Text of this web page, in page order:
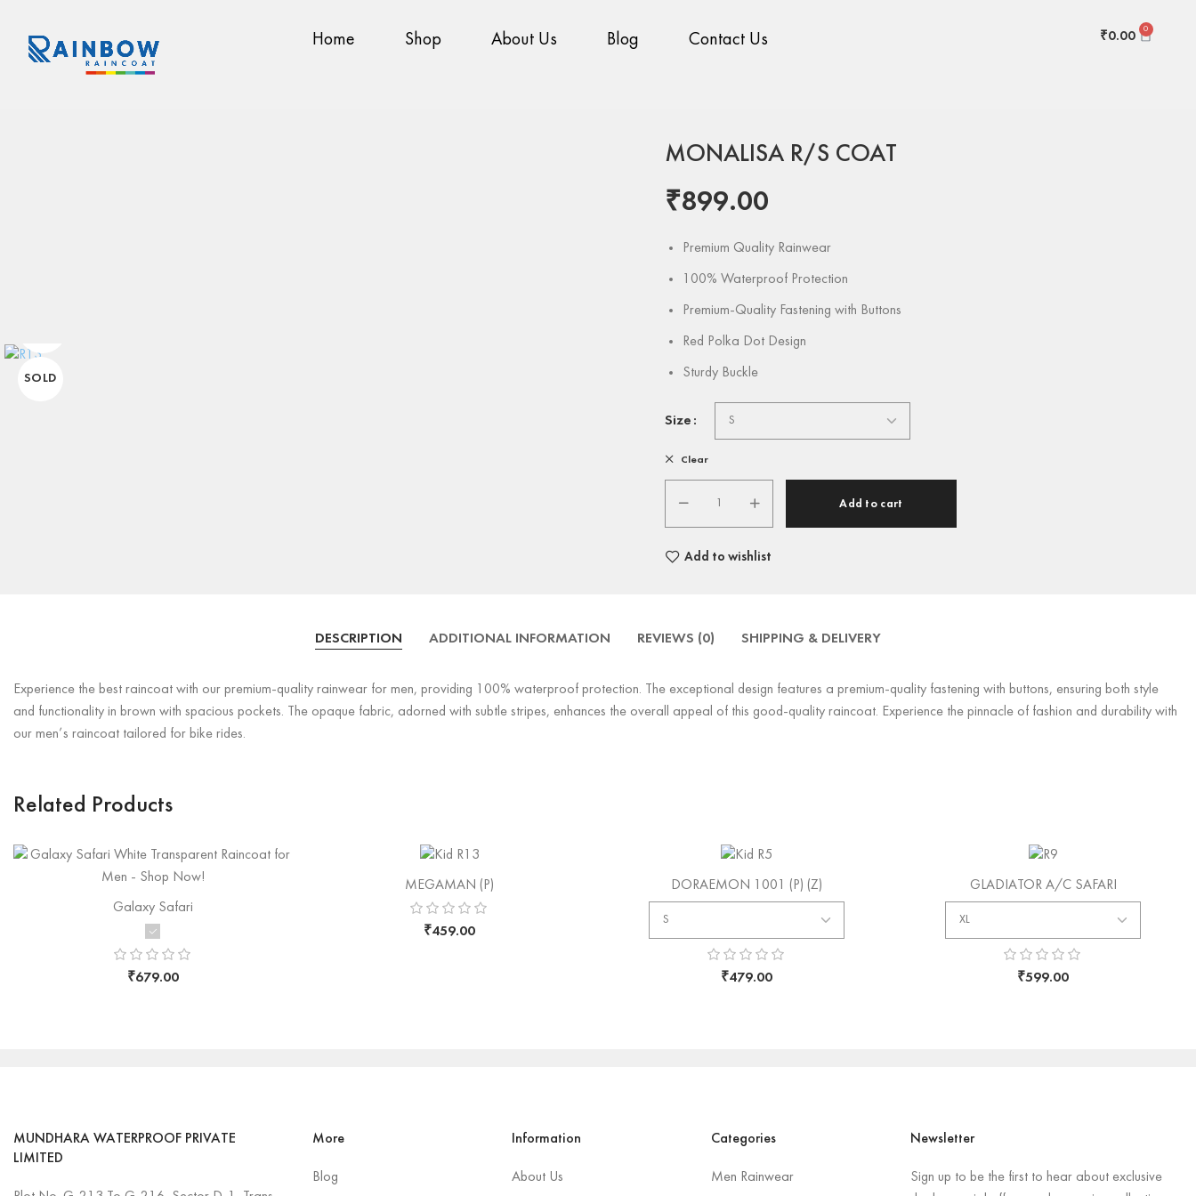
Home Shop About Us Blog Contact Us ₹0.00
0
SOLD
Home Pattern
MONALISA R/S COAT
₹899.00
Premium Quality Rainwear
100% Waterproof Protection
Premium-Quality Fastening with Buttons
Red Polka Dot Design
Sturdy Buckle
Size
Clear
Add to cart
Add to wishlist
DESCRIPTION ADDITIONAL INFORMATION REVIEWS (0) SHIPPING & DELIVERY
Experience the best raincoat with our premium-quality rainwear for men, providing 100% waterproof protection. The exceptional design features a premium-quality fastening with buttons, ensuring both style
and functionality in brown with spacious pockets. The opaque fabric, adorned with subtle stripes, enhances the overall appeal of this good-quality raincoat. Experience the pinnacle of fashion and durability with
our men’s raincoat tailored for bike rides.
Related Products
Galaxy Safari
₹679.00
MEGAMAN (P)
₹459.00
DORAEMON 1001 (P) (Z)
₹479.00
GLADIATOR A/C SAFARI
₹599.00
MUNDHARA WATERPROOF PRIVATE
LIMITED
More
Blog
Information
About Us
Categories
Men Rainwear
Newsletter
Sign up to be the first to hear about exclusive